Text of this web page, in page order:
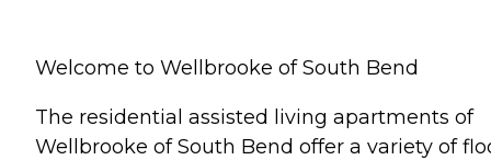
Welcome to Wellbrooke of South Bend
The residential assisted living apartments of
Wellbrooke of South Bend offer a variety of